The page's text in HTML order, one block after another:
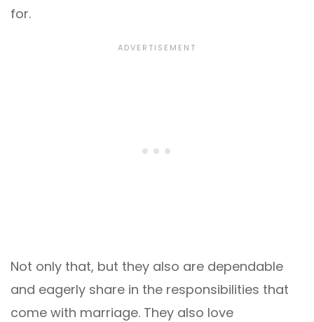
for.
Not only that, but they also are dependable
and eagerly share in the responsibilities that
come with marriage. They also love